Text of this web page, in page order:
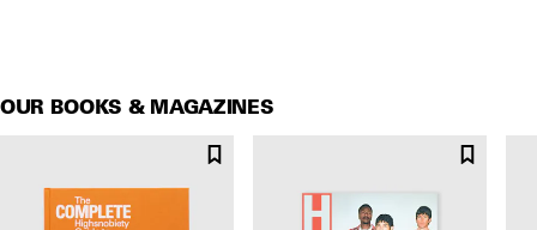
OUR BOOKS & MAGAZINES